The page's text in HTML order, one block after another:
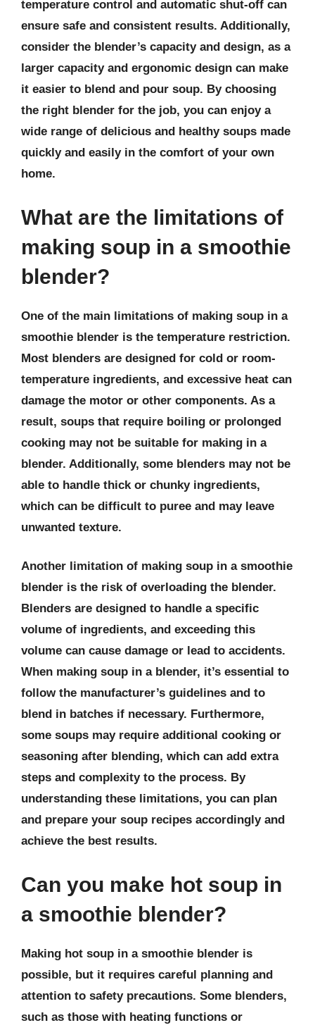
temperature control and automatic shut-off can
ensure safe and consistent results. Additionally,
consider the blender’s capacity and design, as a
larger capacity and ergonomic design can make
it easier to blend and pour soup. By choosing
the right blender for the job, you can enjoy a
wide range of delicious and healthy soups made
quickly and easily in the comfort of your own
home.
What are the limitations of
making soup in a smoothie
blender?
One of the main limitations of making soup in a
smoothie blender is the temperature restriction.
Most blenders are designed for cold or room-
temperature ingredients, and excessive heat can
damage the motor or other components. As a
result, soups that require boiling or prolonged
cooking may not be suitable for making in a
blender. Additionally, some blenders may not be
able to handle thick or chunky ingredients,
which can be difficult to puree and may leave
unwanted texture.
Another limitation of making soup in a smoothie
blender is the risk of overloading the blender.
Blenders are designed to handle a specific
volume of ingredients, and exceeding this
volume can cause damage or lead to accidents.
When making soup in a blender, it’s essential to
follow the manufacturer’s guidelines and to
blend in batches if necessary. Furthermore,
some soups may require additional cooking or
seasoning after blending, which can add extra
steps and complexity to the process. By
understanding these limitations, you can plan
and prepare your soup recipes accordingly and
achieve the best results.
Can you make hot soup in
a smoothie blender?
Making hot soup in a smoothie blender is
possible, but it requires careful planning and
attention to safety precautions. Some blenders,
such as those with heating functions or